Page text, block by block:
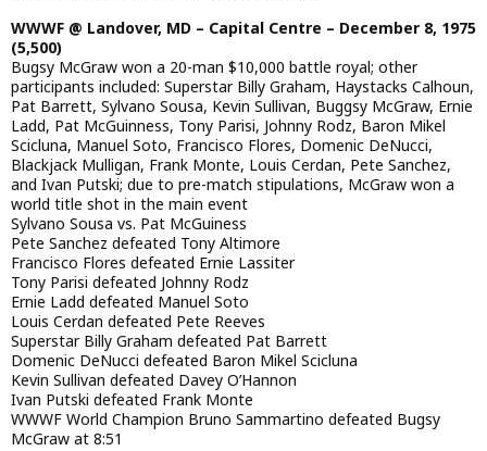
WWWF @ Landover, MD – Capital Centre – December 8, 1975
(5,500)
Bugsy McGraw won a 20-man $10,000 battle royal; other
participants included: Superstar Billy Graham, Haystacks Calhoun,
Pat Barrett, Sylvano Sousa, Kevin Sullivan, Buggsy McGraw, Ernie
Ladd, Pat McGuinness, Tony Parisi, Johnny Rodz, Baron Mikel
Scicluna, Manuel Soto, Francisco Flores, Domenic DeNucci,
Blackjack Mulligan, Frank Monte, Louis Cerdan, Pete Sanchez,
and Ivan Putski; due to pre-match stipulations, McGraw won a
world title shot in the main event
Sylvano Sousa vs. Pat McGuiness
Pete Sanchez defeated Tony Altimore
Francisco Flores defeated Ernie Lassiter
Tony Parisi defeated Johnny Rodz
Ernie Ladd defeated Manuel Soto
Louis Cerdan defeated Pete Reeves
Superstar Billy Graham defeated Pat Barrett
Domenic DeNucci defeated Baron Mikel Scicluna
Kevin Sullivan defeated Davey O’Hannon
Ivan Putski defeated Frank Monte
WWWF World Champion Bruno Sammartino defeated Bugsy
McGraw at 8:51